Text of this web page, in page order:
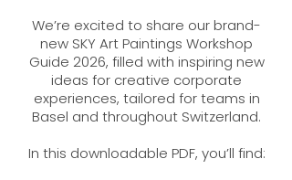
We’re excited to share our brand-
new SKY Art Paintings Workshop
Guide 2026, filled with inspiring new
ideas for creative corporate
experiences, tailored for teams in
Basel and throughout Switzerland.
In this downloadable PDF, you’ll find: